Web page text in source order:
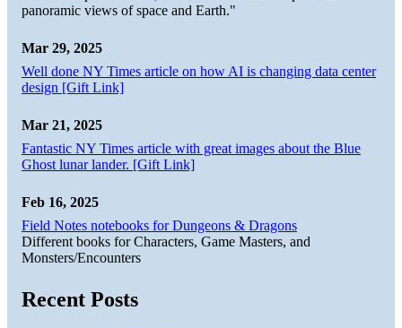
panoramic views of space and Earth."
Mar 29, 2025
Well done NY Times article on how AI is changing data center
design [Gift Link]
Mar 21, 2025
Fantastic NY Times article with great images about the Blue
Ghost lunar lander. [Gift Link]
Feb 16, 2025
Field Notes notebooks for Dungeons & Dragons
Different books for Characters, Game Masters, and
Monsters/Encounters
Recent Posts